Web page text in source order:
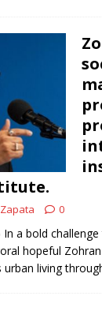
0
In a bold
hopeful
living